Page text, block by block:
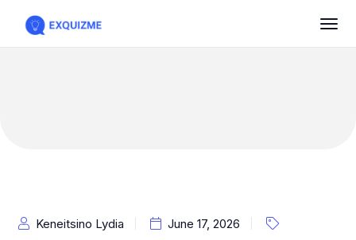
Keneitsino Lydia June 17, 2026